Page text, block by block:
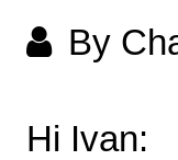
By
Hi Ivan: